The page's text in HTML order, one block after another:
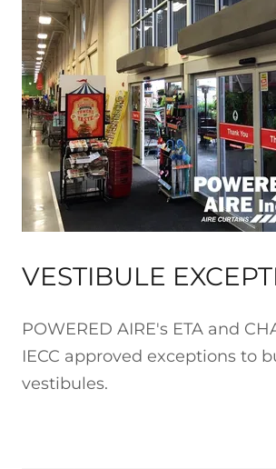
VESTIBULE
POWERED AIRE's ETA and
IECC approved exceptions to
vestibules.